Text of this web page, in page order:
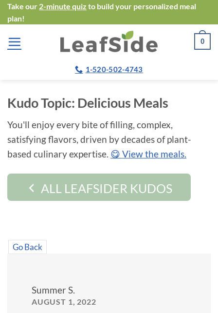
Skip
to
content
Take our 2-minute quiz to build your personalized meal
plan!
0
1-520-502-4743
Kudo Topic: Delicious Meals
You'll enjoy every bite of filling, complex,
satisfying flavors, driven by decades of plant-
based culinary expertise. 😋 View the meals.
ALL LEAFSIDER KUDOS
Go Back
Summer S.
AUGUST 1, 2022